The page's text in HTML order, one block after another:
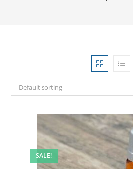
Default sorting
SALE!